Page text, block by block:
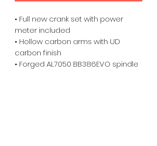
• Full new crank set with power
meter included
• Hollow carbon arms with UD
carbon finish
• Forged AL7050 BB386EVO spindle